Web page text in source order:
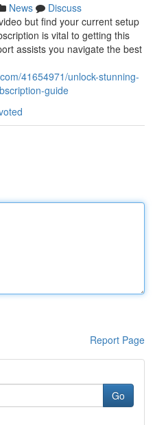
News
Discuss
but find your current setup
is vital to getting this
assists you navigate the best
41654971/unlock-stunning-
guide
Report Page
Go